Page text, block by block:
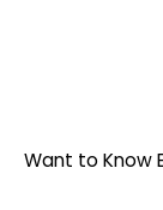
Want to Know